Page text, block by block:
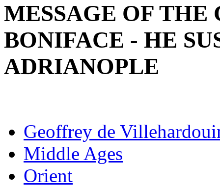
MESSAGE OF THE
BONIFACE - HE
ADRIANOPLE
Geoffrey de
Middle Ages
Orient